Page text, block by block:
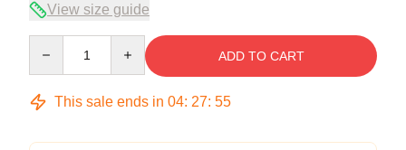
View size guide
ADD TO CART
This sale ends in 04: 27: 54